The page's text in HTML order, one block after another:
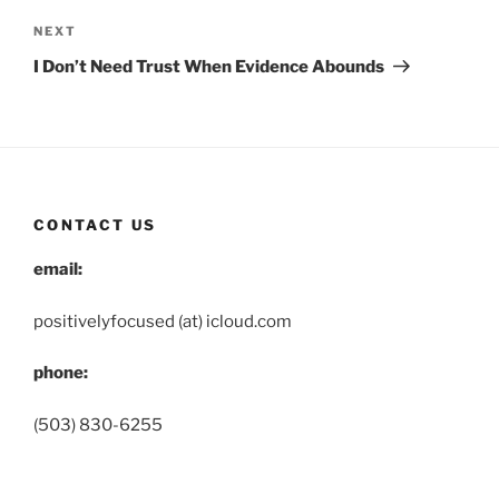
Next
Post
NEXT
I Don’t Need Trust When Evidence Abounds
CONTACT US
email:
positivelyfocused (at) icloud.com
phone:
(503) 830-6255